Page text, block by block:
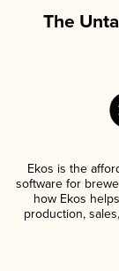
The
Ekos is the
software for
how Ekos
production,